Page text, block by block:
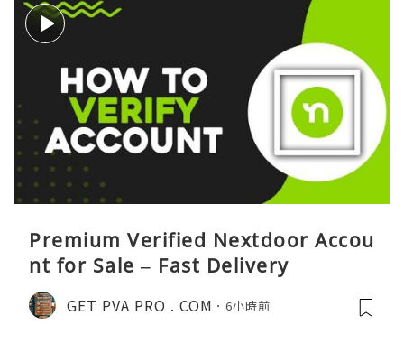
Premium Verified Nextdoor Accou
nt for Sale – Fast Delivery
GET PVA PRO . COM 6小時前